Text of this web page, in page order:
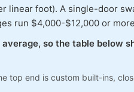
linear foot). A single-door
run $4,000-$12,000 or
so the table below
top end is custom built-ins,